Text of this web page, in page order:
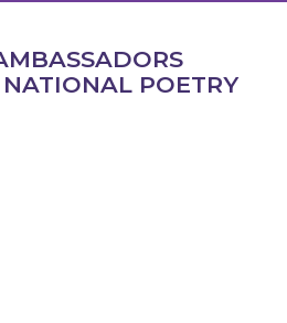
POETRY